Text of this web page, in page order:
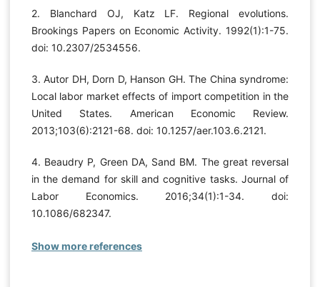
2. Blanchard OJ, Katz LF. Regional evolutions.
Brookings Papers on Economic Activity. 1992(1):1-75.
doi: 10.2307/2534556.
3. Autor DH, Dorn D, Hanson GH. The China syndrome:
Local labor market effects of import competition in the
United States. American Economic Review.
2013;103(6):2121-68. doi: 10.1257/aer.103.6.2121.
4. Beaudry P, Green DA, Sand BM. The great reversal
in the demand for skill and cognitive tasks. Journal of
Labor Economics. 2016;34(1):1-34. doi:
10.1086/682347.
Show more references